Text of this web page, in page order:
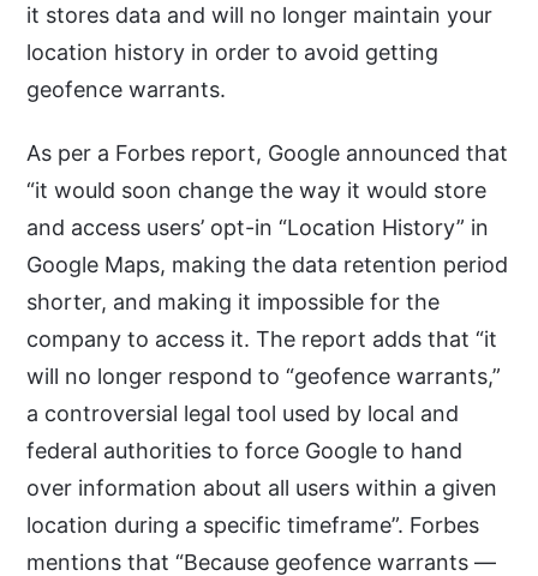
it stores data and will no longer maintain your
location history in order to avoid getting
geofence warrants.
As per a Forbes report, Google announced that
“it would soon change the way it would store
and access users’ opt-in “Location History” in
Google Maps, making the data retention period
shorter, and making it impossible for the
company to access it. The report adds that “it
will no longer respond to “geofence warrants,”
a controversial legal tool used by local and
federal authorities to force Google to hand
over information about all users within a given
location during a specific timeframe”. Forbes
mentions that “Because geofence warrants —